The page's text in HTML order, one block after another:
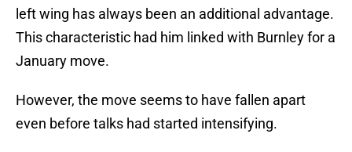
left wing has always been an additional advantage.
This characteristic had him linked with Burnley for a
January move.
However, the move seems to have fallen apart
even before talks had started intensifying.